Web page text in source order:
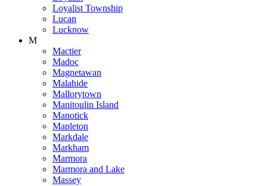
Loyalist Township
Lucan
Lucknow
M
Mactier
Madoc
Magnetawan
Malahide
Mallorytown
Manitoulin Island
Manotick
Mapleton
Markdale
Markham
Marmora
Marmora and Lake
Massey